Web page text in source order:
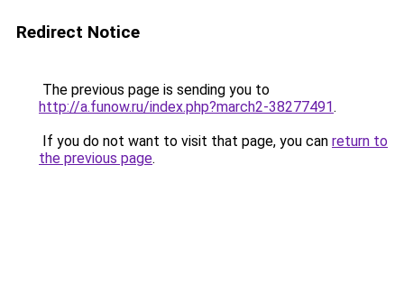
Redirect Notice
The previous page is sending you to
http://a.funow.ru/index.php?march2-38277491.
If you do not want to visit that page, you can return to
the previous page.